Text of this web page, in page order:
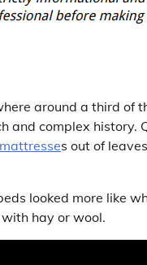
around a third of
and complex history.
s out of
looked more like
hay or wool.